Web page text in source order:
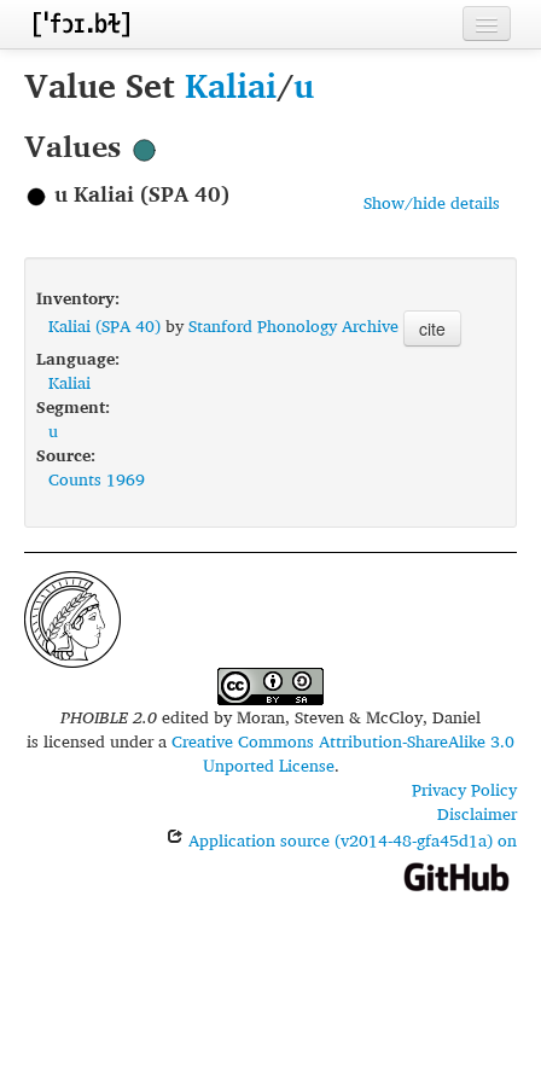
Home
Inventories
Segments
Sources
Conventions
FAQ
Value SetKaliai/u
Values
Show/hide details
u Kaliai (SPA 40)
Inventory:
Kaliai (SPA 40)byStanford Phonology Archive cite
Language:
Kaliai
Segment:
u
Source:
Counts 1969
PHOIBLE 2.0edited byMoran, Steven & McCloy, Daniel
is licensed under aCreative Commons Attribution-ShareAlike 3.0
Unported License.
Privacy Policy
Disclaimer
Application source (v2014-48-gfa45d1a) on